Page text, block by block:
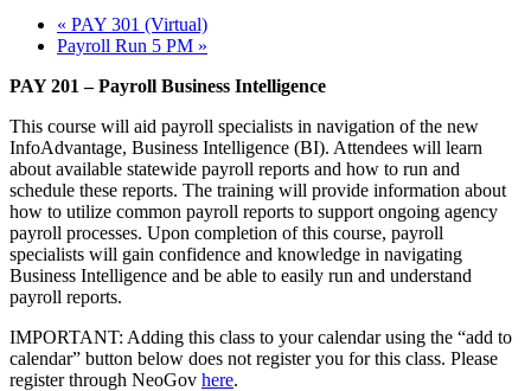
« PAY 301 (Virtual)
Payroll Run 5 PM »
PAY 201 – Payroll Business Intelligence
This course will aid payroll specialists in navigation of the new
InfoAdvantage, Business Intelligence (BI). Attendees will learn
about available statewide payroll reports and how to run and
schedule these reports. The training will provide information about
how to utilize common payroll reports to support ongoing agency
payroll processes. Upon completion of this course, payroll
specialists will gain confidence and knowledge in navigating
Business Intelligence and be able to easily run and understand
payroll reports.
IMPORTANT: Adding this class to your calendar using the “add to
calendar” button below does not register you for this class. Please
register through NeoGov here.